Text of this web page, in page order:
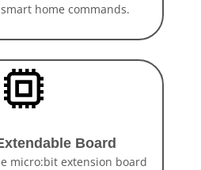
home commands.
Board
micro:bit extension board